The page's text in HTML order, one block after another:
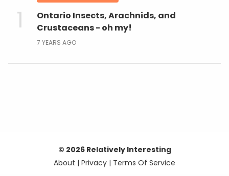
Ontario Insects, Arachnids, and
Crustaceans - oh my!
7 YEARS AGO
© 2026 Relatively Interesting
About | Privacy | Terms Of Service